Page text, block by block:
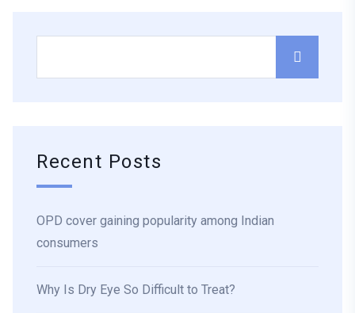
Recent Posts
OPD cover gaining popularity among Indian
consumers
Why Is Dry Eye So Difficult to Treat?